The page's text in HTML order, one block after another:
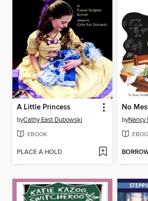
A Little Princess
byCathy East Dubowski
EBOOK
PLACE A HOLD
byNancy